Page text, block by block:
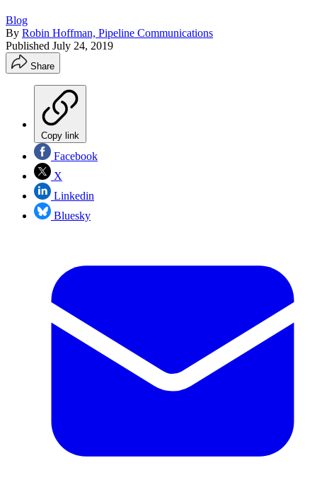
Blog
By Robin Hoffman, Pipeline Communications
Published July 24, 2019
Share
Copy link
Facebook
X
Linkedin
Bluesky